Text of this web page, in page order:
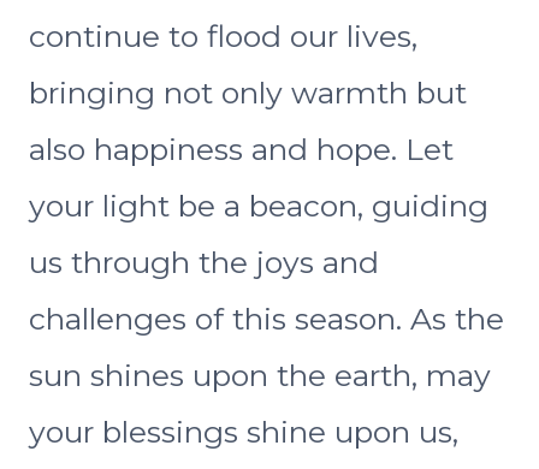
continue to flood our lives,
bringing not only warmth but
also happiness and hope. Let
your light be a beacon, guiding
us through the joys and
challenges of this season. As the
sun shines upon the earth, may
your blessings shine upon us,